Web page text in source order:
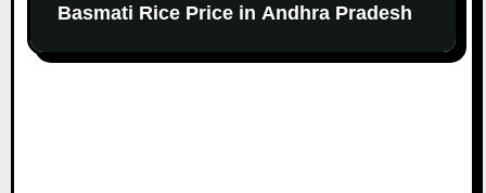
Basmati Rice Price in Andhra Pradesh